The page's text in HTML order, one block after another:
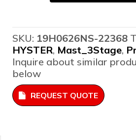
Propane
Sit
Down
Forklift
quantity
SKU: 19H0626NS-22368
HYSTER, Mast_3Stage,
Inquire about similar
below
REQUEST QUOTE